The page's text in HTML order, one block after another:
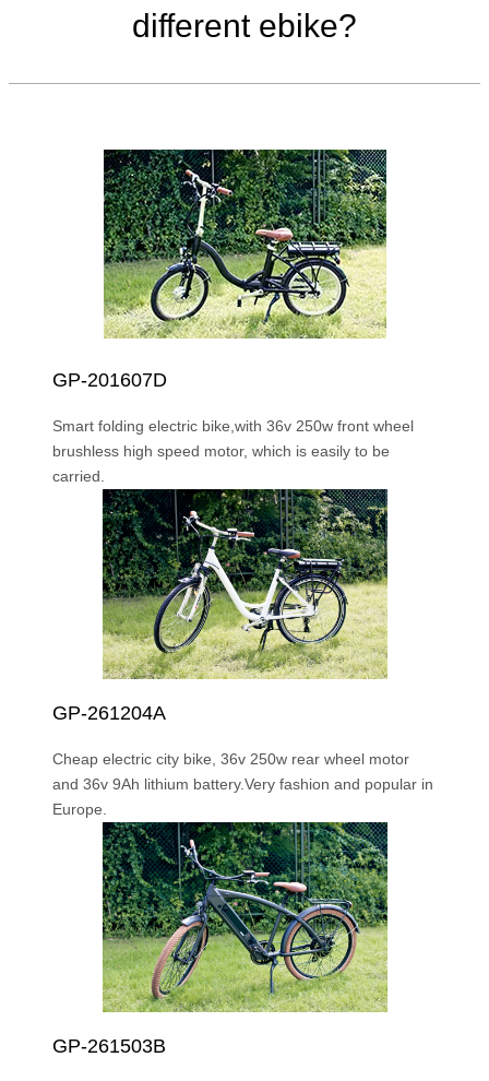
different ebike?
GP-201607D
Smart folding electric bike,with 36v 250w front wheel
brushless high speed motor, which is easily to be
carried.
GP-261204A
Cheap electric city bike, 36v 250w rear wheel motor
and 36v 9Ah lithium battery.Very fashion and popular in
Europe.
GP-261503B